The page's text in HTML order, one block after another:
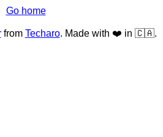
Go home
from Techaro. Made with ❤️ in 🇨🇦.